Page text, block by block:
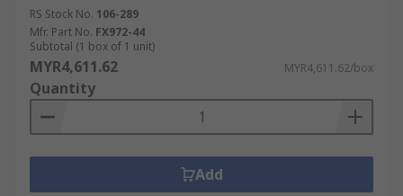
RS Stock No. 106-289
Mfr. Part No. FX972-44
Subtotal (1 box of 1 unit)
MYR4,611.62 MYR4,611.62/box
Quantity
Add